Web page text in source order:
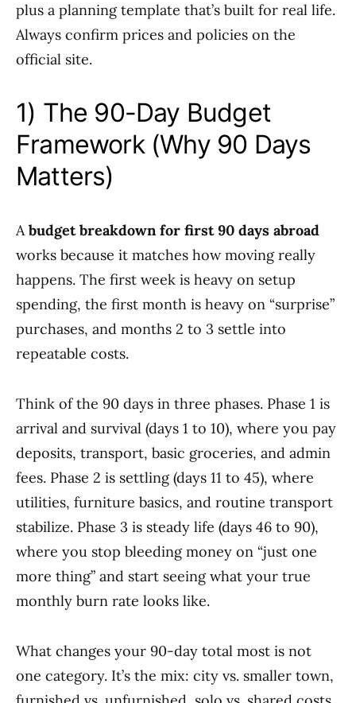
plus a planning template that’s built for real life.
Always confirm prices and policies on the
official site.
1) The 90-Day Budget
Framework (Why 90 Days
Matters)
Abudget breakdown for first 90 days abroad
works because it matches how moving really
happens. The first week is heavy on setup
spending, the first month is heavy on “surprise”
purchases, and months 2 to 3 settle into
repeatable costs.
Think of the 90 days in three phases. Phase 1 is
arrival and survival (days 1 to 10), where you pay
deposits, transport, basic groceries, and admin
fees. Phase 2 is settling (days 11 to 45), where
utilities, furniture basics, and routine transport
stabilize. Phase 3 is steady life (days 46 to 90),
where you stop bleeding money on “just one
more thing” and start seeing what your true
monthly burn rate looks like.
What changes your 90-day total most is not
one category. It’s the mix: city vs. smaller town,